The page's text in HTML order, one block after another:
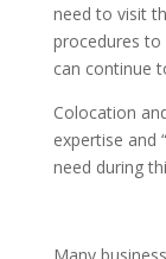
need to visit
procedures to
can continue
Colocation
expertise and
need during